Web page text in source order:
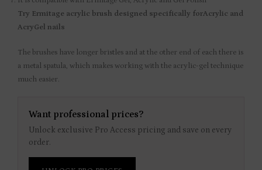
Try Ermitage acrylic brush designed specifically forAcrylic and
AcryGel nails
The brushes have longer bristles and at the other end of each there is
a metal spatula, which makes working with the acrylic-gel technique
much easier.
Want professional prices?
Unlock exclusive Pro Access pricing and save on every
order.